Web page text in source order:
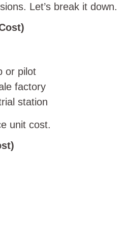
Let’s break it down.
or pilot
factory
station
unit cost.